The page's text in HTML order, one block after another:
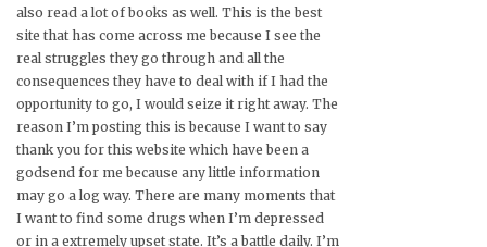
also read a lot of books as well. This is the best
site that has come across me because I see the
real struggles they go through and all the
consequences they have to deal with if I had the
opportunity to go, I would seize it right away. The
reason I’m posting this is because I want to say
thank you for this website which have been a
godsend for me because any little information
may go a log way. There are many moments that
I want to find some drugs when I’m depressed
or in a extremely upset state. It’s a battle daily. I’m